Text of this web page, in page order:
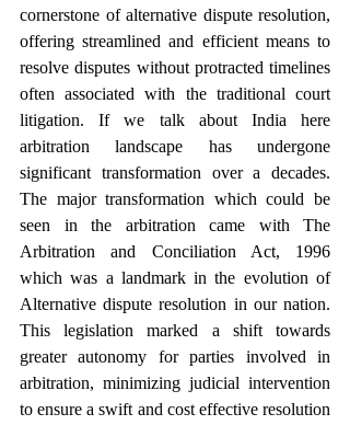
cornerstone of alternative dispute resolution,
offering streamlined and efficient means to
resolve disputes without protracted timelines
often associated with the traditional court
litigation. If we talk about India here
arbitration landscape has undergone
significant transformation over a decades.
The major transformation which could be
seen in the arbitration came with The
Arbitration and Conciliation Act, 1996
which was a landmark in the evolution of
Alternative dispute resolution in our nation.
This legislation marked a shift towards
greater autonomy for parties involved in
arbitration, minimizing judicial intervention
to ensure a swift and cost effective resolution